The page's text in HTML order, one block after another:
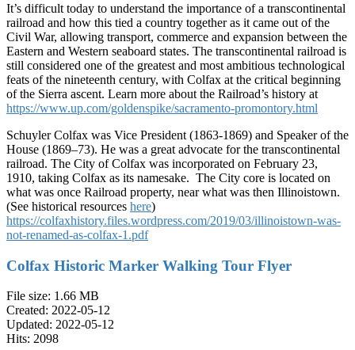
It’s difficult today to understand the importance of a transcontinental
railroad and how this tied a country together as it came out of the
Civil War, allowing transport, commerce and expansion between the
Eastern and Western seaboard states. The transcontinental railroad is
still considered one of the greatest and most ambitious technological
feats of the nineteenth century, with Colfax at the critical beginning
of the Sierra ascent. Learn more about the Railroad’s history at
https://www.up.com/goldenspike/sacramento-promontory.html
Schuyler Colfax was Vice President (1863-1869) and Speaker of the
House (1869–73). He was a great advocate for the transcontinental
railroad. The City of Colfax was incorporated on February 23,
1910, taking Colfax as its namesake. The City core is located on
what was once Railroad property, near what was then Illinoistown.
(See historical resources here)
https://colfaxhistory.files.wordpress.com/2019/03/illinoistown-was-
not-renamed-as-colfax-1.pdf
Colfax Historic Marker Walking Tour Flyer
File size: 1.66 MB
Created: 2022-05-12
Updated: 2022-05-12
Hits: 2098